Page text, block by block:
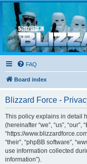
Blizzard Force
Home to Snowtroopers,
FAQ
Board index
Blizzard Force -
This policy explains in detail
(hereinafter “we”, “us”, “our”,
“https://
“their”, “phpBB software”,
use information collected
information”).